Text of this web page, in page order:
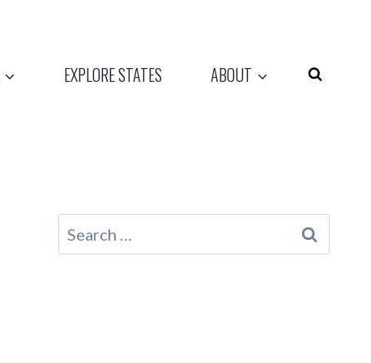
EXPLORE STATES ABOUT
Search
for: